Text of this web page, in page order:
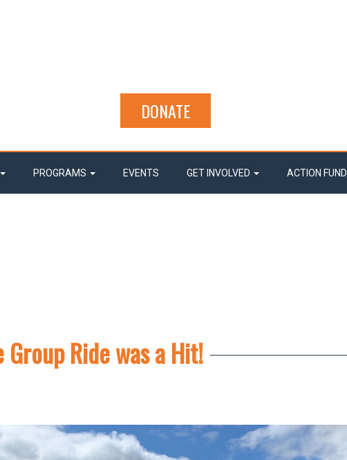
DONATE
PROGRAMS EVENTS GET INVOLVED ACTION FUND
Ride was a Hit!